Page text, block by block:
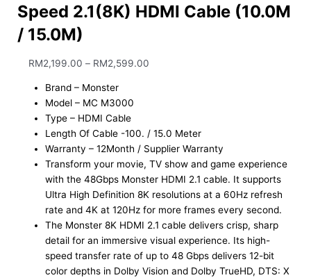
Speed 2.1(8K) HDMI Cable (10.0M
/ 15.0M)
RM2,199.00 – RM2,599.00
Brand – Monster
Model – MC M3000
Type – HDMI Cable
Length Of Cable -100. / 15.0 Meter
Warranty – 12Month / Supplier Warranty
Transform your movie, TV show and game experience
with the 48Gbps Monster HDMI 2.1 cable. It supports
Ultra High Definition 8K resolutions at a 60Hz refresh
rate and 4K at 120Hz for more frames every second.
The Monster 8K HDMI 2.1 cable delivers crisp, sharp
detail for an immersive visual experience. Its high-
speed transfer rate of up to 48 Gbps delivers 12-bit
color depths in Dolby Vision and Dolby TrueHD, DTS: X